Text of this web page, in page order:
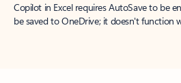
Copilot in Excel requires AutoSave to be
be saved to OneDrive; it doesn't function